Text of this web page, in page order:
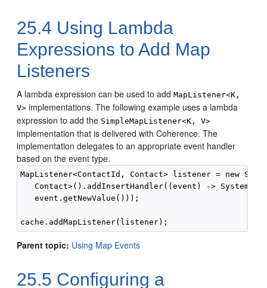
25.4 Using Lambda
Expressions to Add Map
Listeners
A lambda expression can be used to addMapListener<K,
V> implementations. The following example uses a lambda
expression to add the SimpleMapListener<K, V>
implementation that is delivered with Coherence. The
implementation delegates to an appropriate event handler
based on the event type.
MapListener<ContactId, Contact> listener = new
Contact>().addInsertHandler((event) ->
   event.getNewValue()));
Parent topic: Using Map Events
25.5 Configuring a